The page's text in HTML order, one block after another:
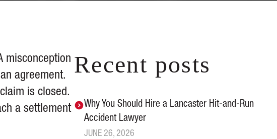
misconception
agreement.
is closed.
a settlement
Recent posts
Why You Should Hire a Lancaster Hit-and-Run
Accident Lawyer
JUNE 26, 2026